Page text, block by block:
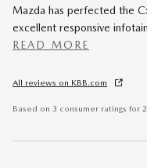
Mazda has perfected the
excellent responsive
READ MORE
All reviews on KBB.com
Based on 3 consumer ratings for